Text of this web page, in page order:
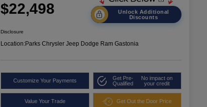
$22,498
Unlock Additional
Discounts
Disclosure
Location:Parks Chrysler Jeep Dodge Ram Gastonia
Customize Your Payments
Get Pre-
Qualified
No impact on
your credit
Value Your Trade Get Out the Door Price